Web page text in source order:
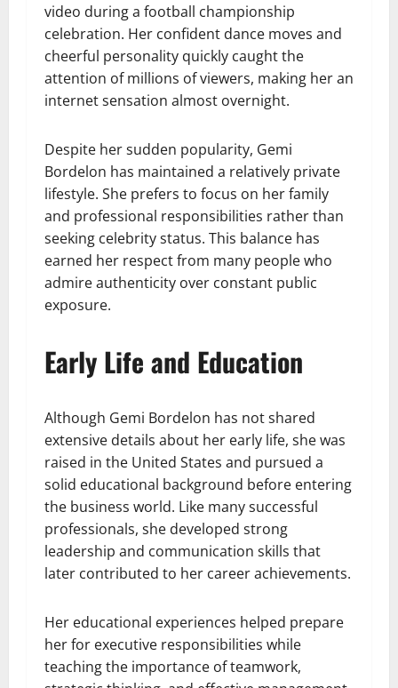
video during a football championship
celebration. Her confident dance moves and
cheerful personality quickly caught the
attention of millions of viewers, making her an
internet sensation almost overnight.
Despite her sudden popularity, Gemi
Bordelon has maintained a relatively private
lifestyle. She prefers to focus on her family
and professional responsibilities rather than
seeking celebrity status. This balance has
earned her respect from many people who
admire authenticity over constant public
exposure.
Early Life and Education
Although Gemi Bordelon has not shared
extensive details about her early life, she was
raised in the United States and pursued a
solid educational background before entering
the business world. Like many successful
professionals, she developed strong
leadership and communication skills that
later contributed to her career achievements.
Her educational experiences helped prepare
her for executive responsibilities while
teaching the importance of teamwork,